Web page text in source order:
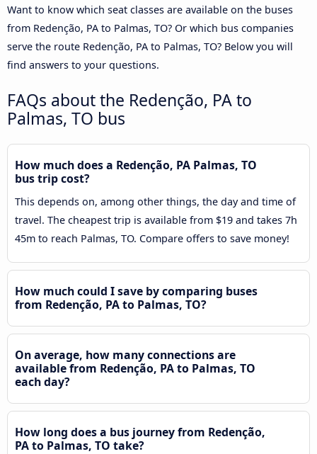
Want to know which seat classes are available on the buses
from Redenção, PA to Palmas, TO? Or which bus companies
serve the route Redenção, PA to Palmas, TO? Below you will
find answers to your questions.
FAQs about the Redenção, PA to
Palmas, TO bus
How much does a Redenção, PA Palmas, TO
bus trip cost?
This depends on, among other things, the day and time of
travel. The cheapest trip is available from $19 and takes 7h
45m to reach Palmas, TO. Compare offers to save money!
How much could I save by comparing buses
from Redenção, PA to Palmas, TO?
On average, how many connections are
available from Redenção, PA to Palmas, TO
each day?
How long does a bus journey from Redenção,
PA to Palmas, TO take?